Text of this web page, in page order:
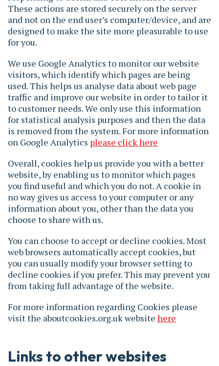
These actions are stored securely on the server
and not on the end user’s computer/device, and are
designed to make the site more pleasurable to use
for you.
We use Google Analytics to monitor our website
visitors, which identify which pages are being
used. This helps us analyse data about web page
traffic and improve our website in order to tailor it
to customer needs. We only use this information
for statistical analysis purposes and then the data
is removed from the system. For more information
on Google Analytics please click here
Overall, cookies help us provide you with a better
website, by enabling us to monitor which pages
you find useful and which you do not. A cookie in
no way gives us access to your computer or any
information about you, other than the data you
choose to share with us.
You can choose to accept or decline cookies. Most
web browsers automatically accept cookies, but
you can usually modify your browser setting to
decline cookies if you prefer. This may prevent you
from taking full advantage of the website.
For more information regarding Cookies please
visit the aboutcookies.org.uk website here
Links to other websites